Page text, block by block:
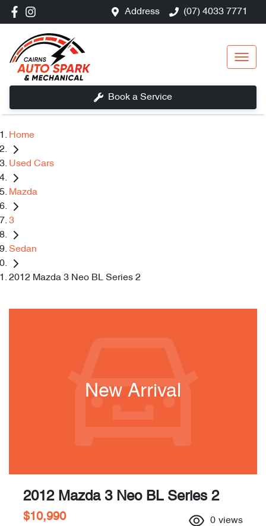
Address (07) 4033 7771
Book a Service
Home
Used Cars
Mazda
3
Sedan
2012 Mazda 3 Neo BL Series 2
New Arrival
2012 Mazda 3 Neo BL Series 2
$10,990 0 views